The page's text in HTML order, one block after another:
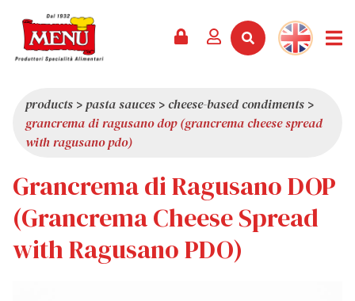
CATALOGUE
SERVICES
LATEST NEWS
PRIZES
ABOUT US
QUALITY
TRIVIA
SHOWROOM
WORK WITH US
products >pasta sauces >cheese-based condiments >
grancrema di ragusano dop (grancrema cheese spread
with ragusano pdo)
Grancrema di Ragusano DOP
(Grancrema Cheese Spread
with Ragusano PDO)